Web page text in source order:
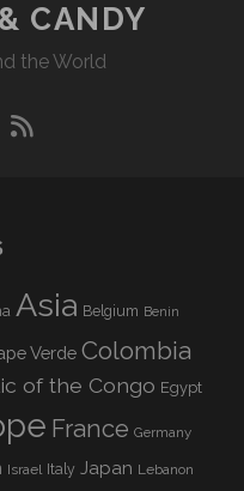
CANDY
the World
rss
Asia Belgium Benin
Verde Colombia
of the Congo Egypt
France Germany
Israel Italy Japan Lebanon